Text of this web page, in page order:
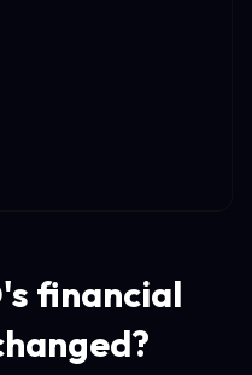
financial